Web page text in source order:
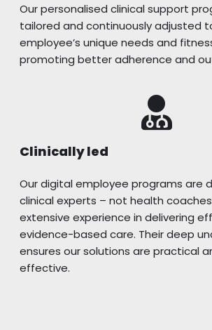
Our personalised clinical support
tailored and continuously adjusted
employee’s unique needs and
promoting better adherence and
Clinically led
Our digital employee programs are
clinical experts – not health
extensive experience in delivering
evidence-based care. Their deep
ensures our solutions are practical
effective.